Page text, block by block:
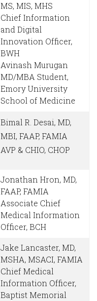
MS, MIS, MHS
Chief Information
and Digital
Innovation Officer,
BWH
Avinash Murugan
MD/MBA Student,
Emory University
School of Medicine
Bimal R. Desai, MD,
MBI, FAAP, FAMIA
AVP & CHIO, CHOP
Jonathan Hron, MD,
FAAP, FAMIA
Associate Chief
Medical Information
Officer, BCH
Jake Lancaster, MD,
MSHA, MSACI, FAMIA
Chief Medical
Information Officer,
Baptist Memorial